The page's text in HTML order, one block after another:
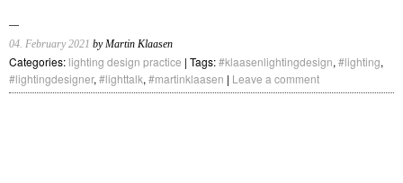
04. February 2021 by Martin Klaasen
Categories: lighting design practice | Tags:#klaasenlightingdesign, #lighting,
#lightingdesigner, #lighttalk, #martinklaasen | Leave a comment